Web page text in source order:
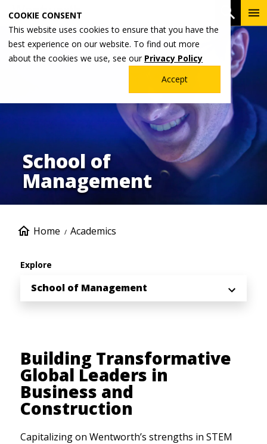
COOKIE CONSENT
This website uses cookies to ensure that you have the
best experience on our website. To find out more
about the cookies we use, see our Privacy Policy
Accept
main
content
Image
School of
Management
Breadcrumb
Home Academics
Explore
School of Management
Building Transformative
Global Leaders in
Business and
Construction
Capitalizing on Wentworth’s strengths in STEM